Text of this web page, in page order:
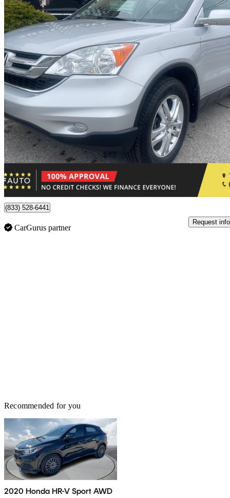
2010 Honda CR-V
EX FWD 178,563 km
$9,950 Fair
$175/mo est.
Toronto, ON
(833) 528-6441
CarGurus partner
Request info
Recommended for you
2020 Honda HR-V Sport AWD